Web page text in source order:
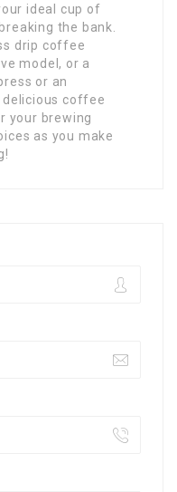
ideal cup of
the bank.
drip coffee
model, or a
or an
delicious coffee
your brewing
as you make